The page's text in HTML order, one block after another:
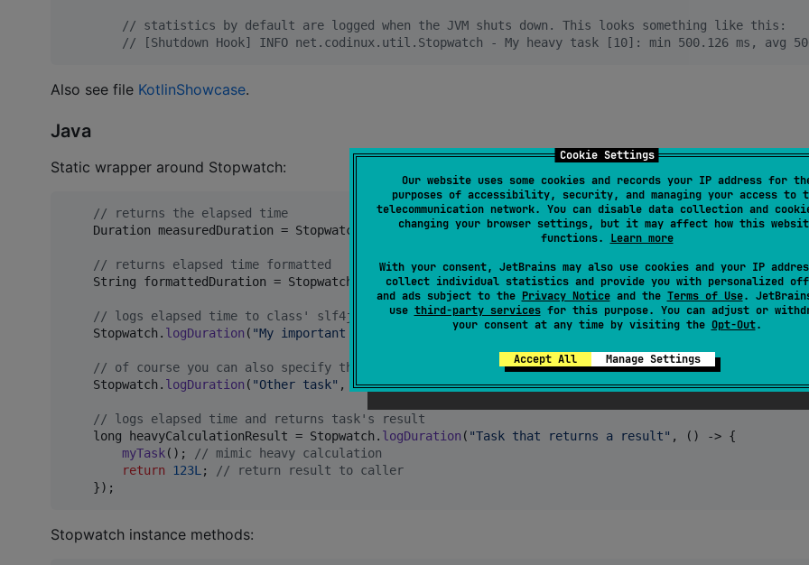
Cookie Settings
Our website uses some cookies and records your IP address for
purposes of accessibility, security, and managing your access to
telecommunication network. You can disable data collection and
changing your browser settings, but it may affect how this
functions. Learn more
With your consent, JetBrains may also use cookies and your IP
collect individual statistics and provide you with personalized
and ads subject to the Privacy Noticeand the Terms of Use.
use third-party servicesfor this purpose. You can adjust or
your consent at any time by visiting the Opt-Out.
Accept All Manage Settings
// statistics by default are logged when the JVM shuts down. This looks something like this:
// [Shutdown Hook] INFO net.codinux.util.Stopwatch - My heavy task [10]: min 500.126 ms, avg
Also see file KotlinShowcase.
Java
Static wrapper around Stopwatch:
// returns the elapsed time
Duration measuredDuration = Stopwatch measureDuration(() -> myTask());
// returns elapsed time formatted
String
formattedDuration = Stopwatch formatDuration(() -> myTask());
// logs elapsed time to class' slf4j logger in format: "<task> <formatted_duration>"
Stopwatch . logDuration ( "My important task" myTask()); // see console log output
// of course you can also specify the (slf4j) logger to log to
Stopwatch . logDuration ( "Other task" , LoggerFactory.getLogger("Task logger"), () -> myTask());
// logs elapsed time and returns task's result
long
heavyCalculationResult = Stopwatch . logDuration ( "Task that returns a result" , () -> {
myTask();
// mimic heavy calculation
return
123L ;
// return result to caller
    });
Stopwatch instance methods: